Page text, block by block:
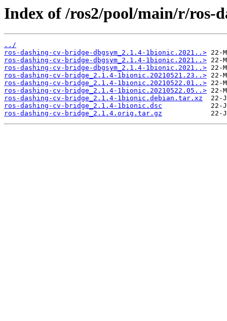
Index of /ros2/pool/main/r/ros-
../
ros-dashing-cv-bridge-dbgsym_2.1.4-1bionic.2021..>
ros-dashing-cv-bridge-dbgsym_2.1.4-1bionic.2021..>
ros-dashing-cv-bridge-dbgsym_2.1.4-1bionic.2021..>
ros-dashing-cv-bridge_2.1.4-1bionic.20210521.23..>
ros-dashing-cv-bridge_2.1.4-1bionic.20210522.01..>
ros-dashing-cv-bridge_2.1.4-1bionic.20210522.05..>
ros-dashing-cv-bridge_2.1.4-1bionic.debian.tar.xz
ros-dashing-cv-bridge_2.1.4-1bionic.dsc
ros-dashing-cv-bridge_2.1.4.orig.tar.gz